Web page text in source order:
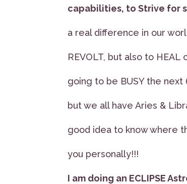
capabilities, to Strive for
a real difference in our
REVOLT, but also to
going to be BUSY the next
but we all have Aries &
good idea to know where
you personally!!!
I am doing an ECLIPSE